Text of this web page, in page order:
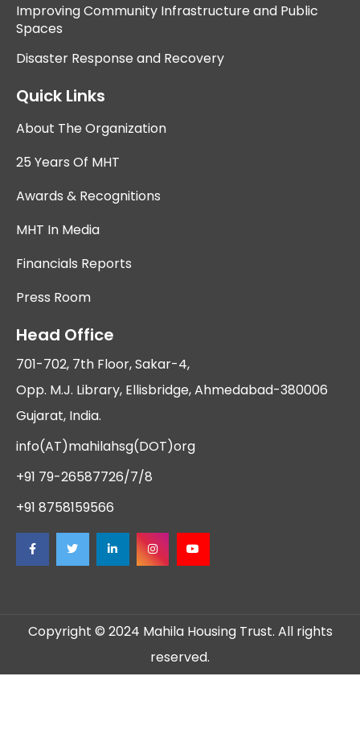
Improving Community Infrastructure and Public
Spaces
Disaster Response and Recovery
Quick Links
About The Organization
25 Years Of MHT
Awards & Recognitions
MHT In Media
Financials Reports
Press Room
Head Office
701-702, 7th Floor, Sakar-4,
Opp. M.J. Library, Ellisbridge, Ahmedabad-380006
Gujarat, India.
info(AT)mahilahsg(DOT)org
+91 79-26587726/7/8
+91 8758159566
Copyright © 2024 Mahila Housing Trust. All rights
reserved.